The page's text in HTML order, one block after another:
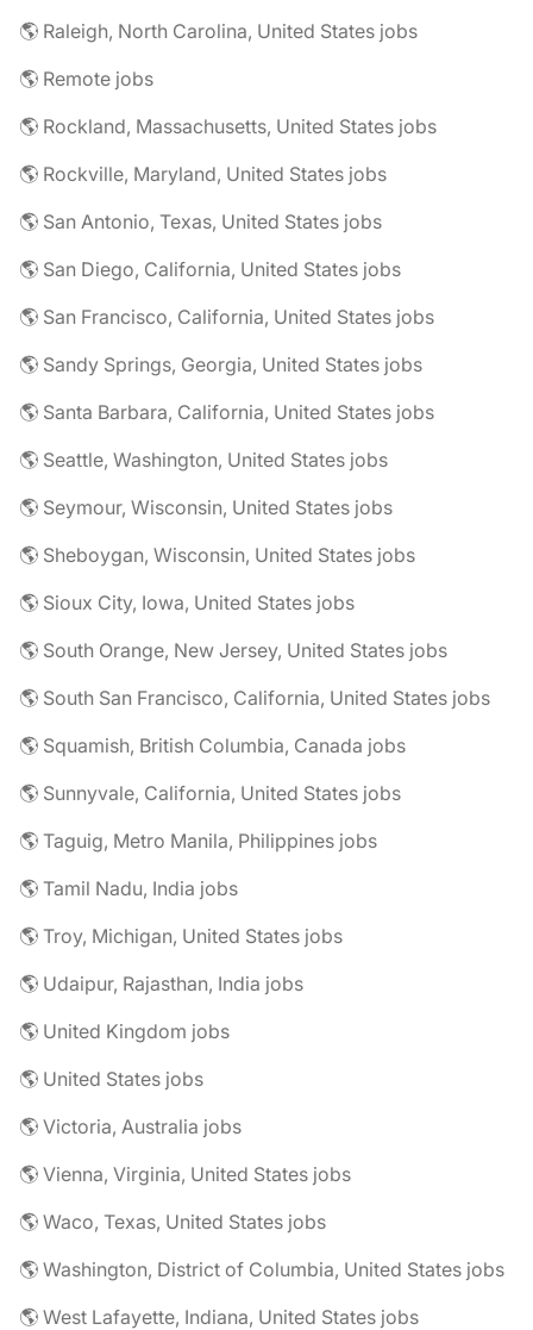
🌎 Raleigh, North Carolina, United States jobs
🌎 Remote jobs
🌎 Rockland, Massachusetts, United States jobs
🌎 Rockville, Maryland, United States jobs
🌎 San Antonio, Texas, United States jobs
🌎 San Diego, California, United States jobs
🌎 San Francisco, California, United States jobs
🌎 Sandy Springs, Georgia, United States jobs
🌎 Santa Barbara, California, United States jobs
🌎 Seattle, Washington, United States jobs
🌎 Seymour, Wisconsin, United States jobs
🌎 Sheboygan, Wisconsin, United States jobs
🌎 Sioux City, Iowa, United States jobs
🌎 South Orange, New Jersey, United States jobs
🌎 South San Francisco, California, United States jobs
🌎 Squamish, British Columbia, Canada jobs
🌎 Sunnyvale, California, United States jobs
🌎 Taguig, Metro Manila, Philippines jobs
🌎 Tamil Nadu, India jobs
🌎 Troy, Michigan, United States jobs
🌎 Udaipur, Rajasthan, India jobs
🌎 United Kingdom jobs
🌎 United States jobs
🌎 Victoria, Australia jobs
🌎 Vienna, Virginia, United States jobs
🌎 Waco, Texas, United States jobs
🌎 Washington, District of Columbia, United States jobs
🌎 West Lafayette, Indiana, United States jobs